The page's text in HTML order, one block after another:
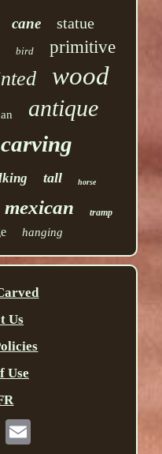
cane statue
bird primitive
wood
antique
carving
tall horse
mexican tramp
hanging
Us
Use